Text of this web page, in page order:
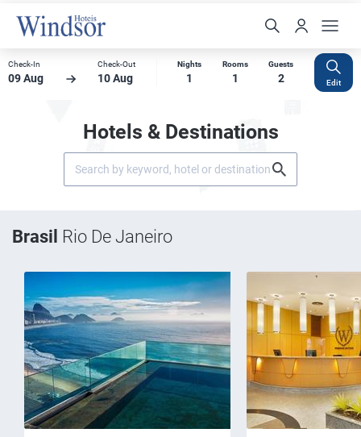
Check-In
09 Aug
Check-Out
10 Aug
Nights
1
Rooms
1
Guests
2 Edit
Hotels & Destinations
Brasil Rio De Janeiro